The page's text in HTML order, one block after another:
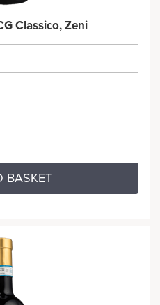
Classico, Zeni
BASKET